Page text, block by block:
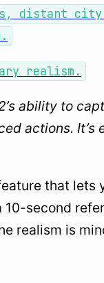
distant
realism.
ability to
actions. It’s
that lets
second
realism is